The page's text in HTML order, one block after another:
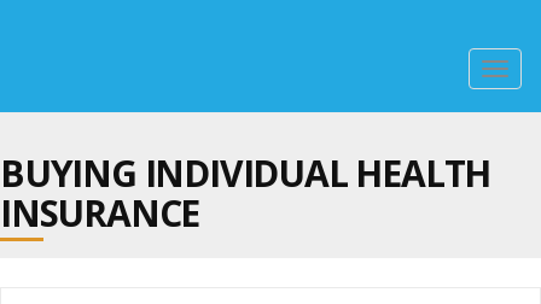
BUYING INDIVIDUAL HEALTH
INSURANCE